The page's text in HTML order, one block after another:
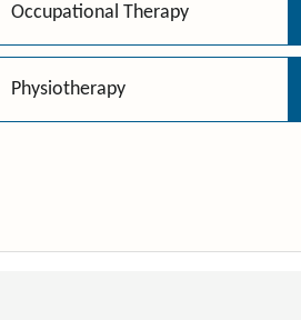
Occupational Therapy
Physiotherapy